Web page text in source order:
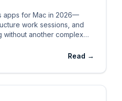
apps for Mac in 2026—
work sessions, and
without another complex
Read →